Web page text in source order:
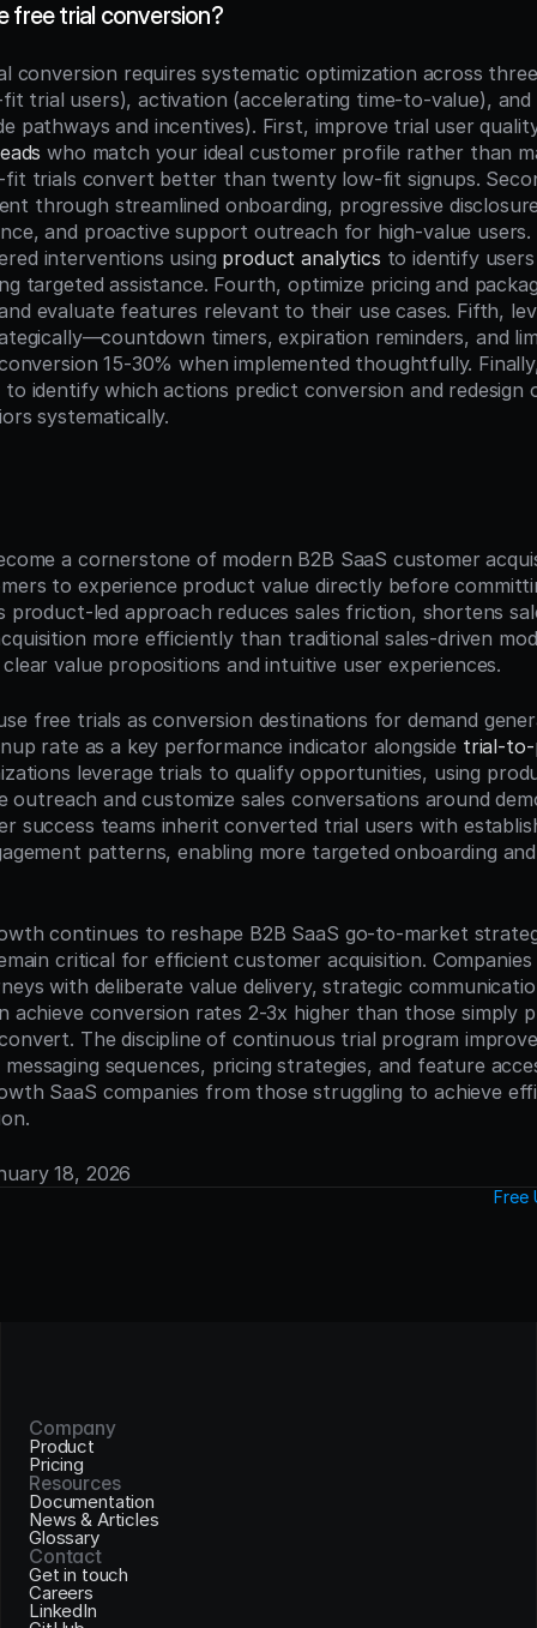
free trial conversion?
conversion requires systematic optimization across
trial users), activation (accelerating time-to-value), and
who match your ideal customer profile rather than
trials convert better than twenty low-fit signups.
through streamlined onboarding, progressive
and proactive support outreach for high-value users.
interventions using product analytics to identify
targeted assistance. Fourth, optimize pricing and
evaluate features relevant to their use cases. Fifth,
timers, expiration reminders, and
15-30% when implemented thoughtfully.
identify which actions predict conversion and redesign
systematically.
a cornerstone of modern B2B SaaS customer
to experience product value directly before
product-led approach reduces sales friction, shortens
more efficiently than traditional sales-driven
value propositions and intuitive user experiences.
free trials as conversion destinations for demand
rate as a key performance indicator alongside trial-to-
leverage trials to qualify opportunities, using
outreach and customize sales conversations around
success teams inherit converted trial users with
patterns, enabling more targeted onboarding
continues to reshape B2B SaaS go-to-market
critical for efficient customer acquisition.
with deliberate value delivery, strategic
achieve conversion rates 2-3x higher than those simply
The discipline of continuous trial program
sequences, pricing strategies, and feature
SaaS companies from those struggling to achieve
18, 2026
Free
Company
Product
Pricing
Resources
Documentation
News & Articles
Glossary
Contact
Get in touch
Careers
LinkedIn